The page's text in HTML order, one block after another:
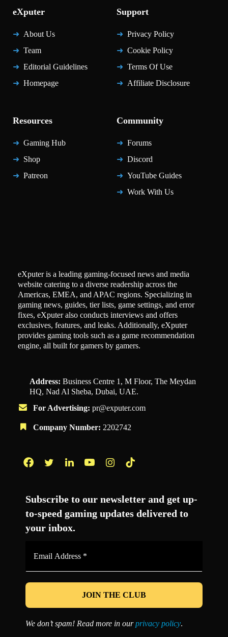
eXputer
About Us
Team
Editorial Guidelines
Homepage
Support
Privacy Policy
Cookie Policy
Terms Of Use
Affiliate Disclosure
Resources
Gaming Hub
Shop
Patreon
Community
Forums
Discord
YouTube Guides
Work With Us
eXputer is a leading gaming-focused news and media
website catering to a diverse readership across the
Americas, EMEA, and APAC regions. Specializing in
gaming news, guides, tier lists, game settings, and error
fixes, eXputer also conducts interviews and offers
exclusives, features, and leaks. Additionally, eXputer
provides gaming tools such as a game recommendation
engine, all built for gamers by gamers.
Address: Business Centre 1, M Floor, The Meydan
HQ, Nad Al Sheba, Dubai, UAE.
For Advertising: pr@exputer.com
Company Number: 2202742
Subscribe to our newsletter and get up-
to-speed gaming updates delivered to
your inbox.
*
We don’t spam! Read more in ourprivacy policy.